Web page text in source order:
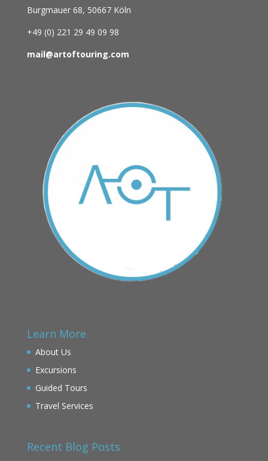
Burgmauer 68, 50667 Köln
+49 (0) 221 29 49 09 98
mail@artoftouring.com
Learn More
About Us
Excursions
Guided Tours
Travel Services
Recent Blog Posts